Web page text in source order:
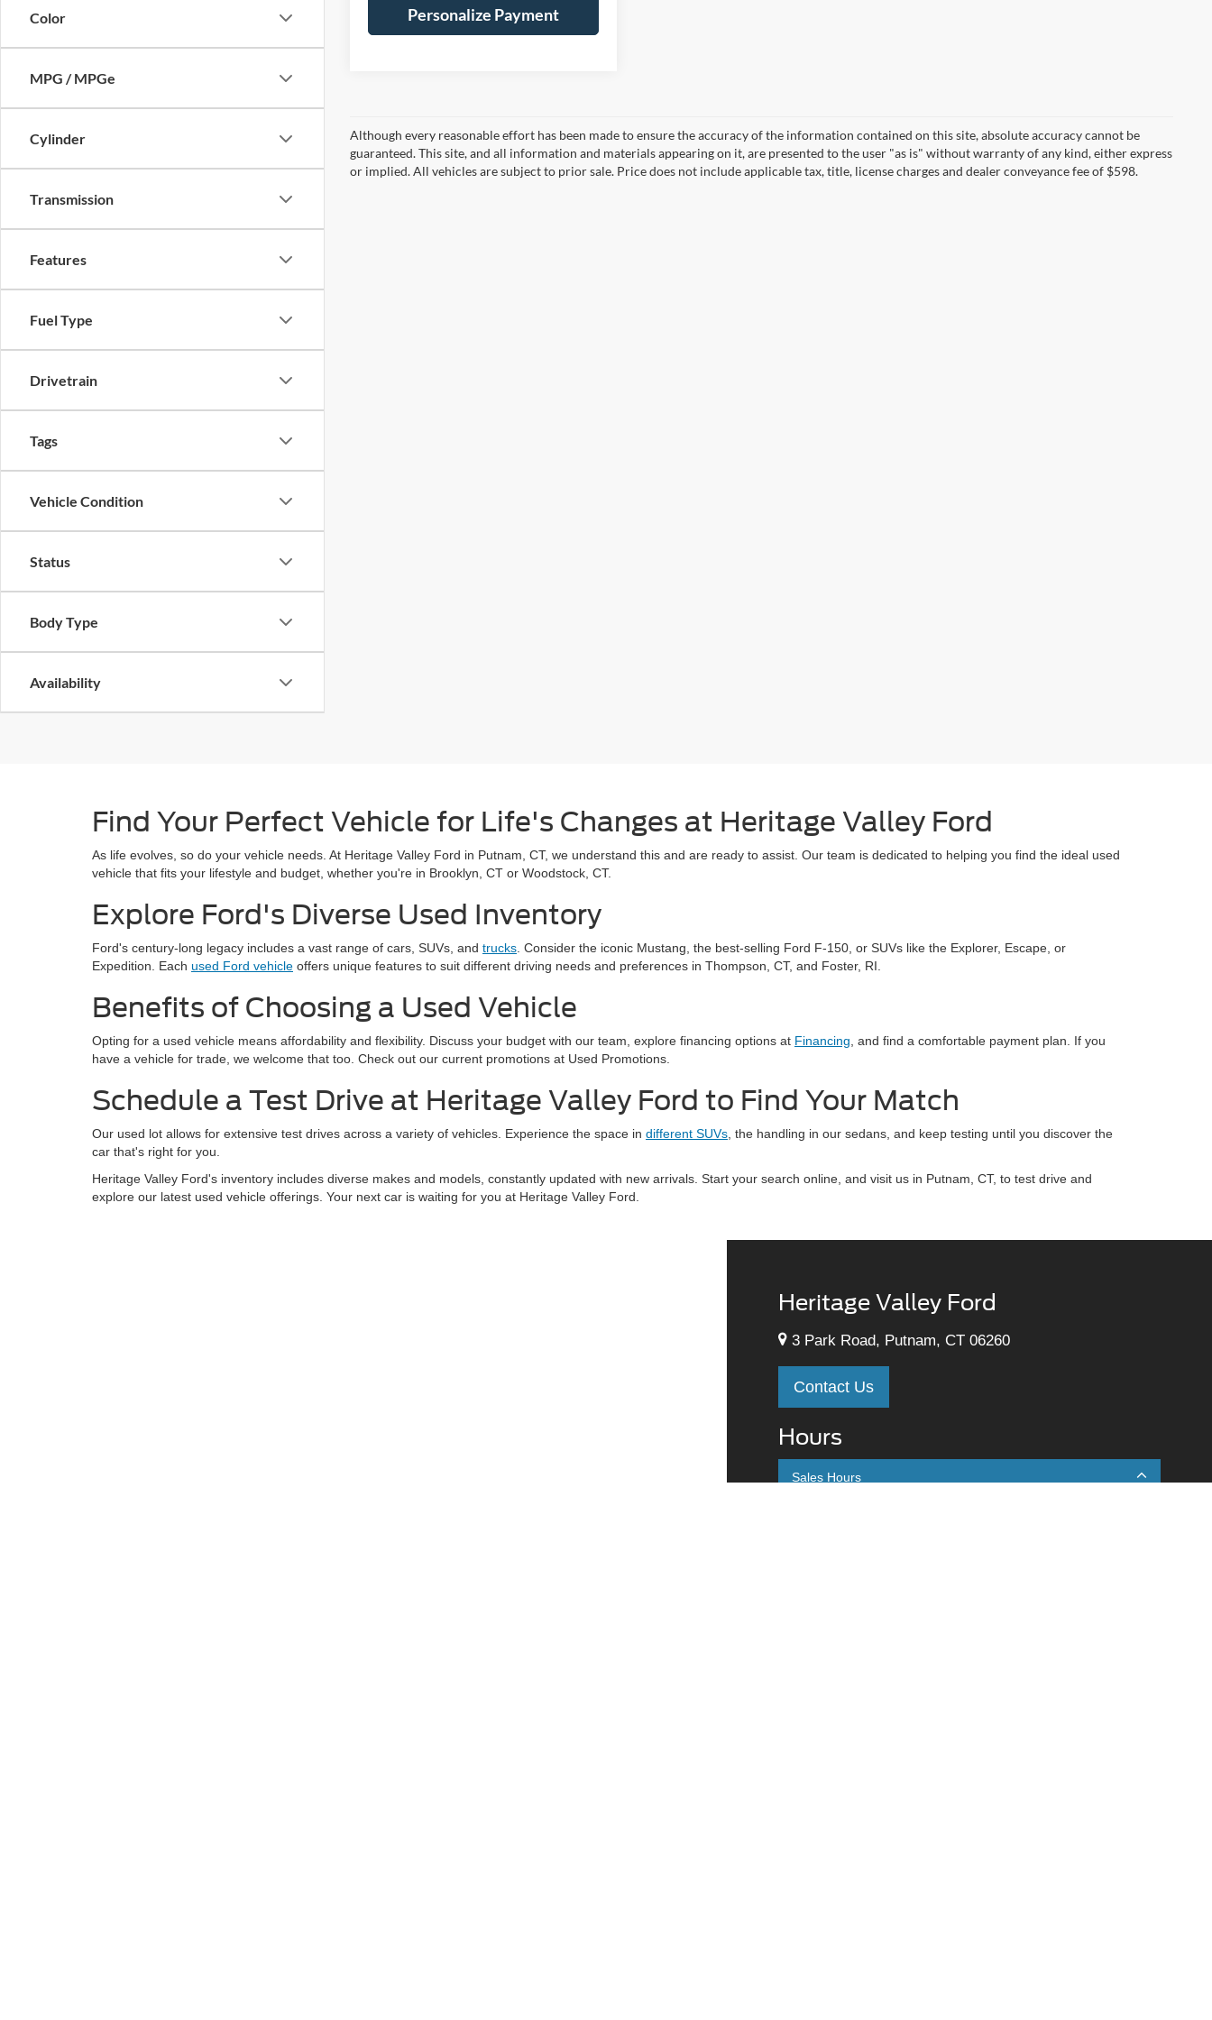
Color
MPG / MPGe
Cylinder
Transmission
Features
Fuel Type
Drivetrain
Tags
Vehicle Condition
Status
Body Type
Availability
Personalize Payment
Although every reasonable effort has been made to ensure the accuracy of the information contained on this site, absolute accuracy cannot be
guaranteed. This site, and all information and materials appearing on it, are presented to the user "as is" without warranty of any kind, either express
or implied. All vehicles are subject to prior sale. Price does not include applicable tax, title, license charges and dealer conveyance fee of $598.
Find Your Perfect Vehicle for Life's Changes at Heritage Valley Ford
As life evolves, so do your vehicle needs. At Heritage Valley Ford in Putnam, CT, we understand this and are ready to assist. Our team is dedicated to helping you find the ideal used
vehicle that fits your lifestyle and budget, whether you're in Brooklyn, CT or Woodstock, CT.
Explore Ford's Diverse Used Inventory
Ford's century-long legacy includes a vast range of cars, SUVs, and trucks . Consider the iconic Mustang, the best-selling Ford F-150, or SUVs like the Explorer, Escape, or
Expedition. Each used Ford vehicle offers unique features to suit different driving needs and preferences in Thompson, CT, and Foster, RI.
Benefits of Choosing a Used Vehicle
Opting for a used vehicle means affordability and flexibility. Discuss your budget with our team, explore financing options at Financing , and find a comfortable payment plan. If you
have a vehicle for trade, we welcome that too. Check out our current promotions at Used Promotions.
Schedule a Test Drive at Heritage Valley Ford to Find Your Match
Our used lot allows for extensive test drives across a variety of vehicles. Experience the space in different SUVs , the handling in our sedans, and keep testing until you discover the
car that's right for you.
Heritage Valley Ford's inventory includes diverse makes and models, constantly updated with new arrivals. Start your search online, and visit us in Putnam, CT, to test drive and
explore our latest used vehicle offerings. Your next car is waiting for you at Heritage Valley Ford.
Heritage Valley Ford
3 Park Road, Putnam, CT 06260
Contact Us
Hours
Sales Hours